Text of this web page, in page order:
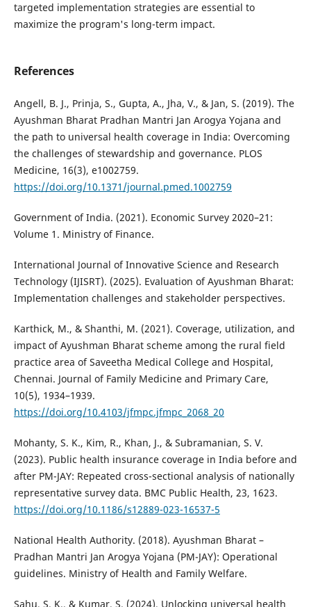
targeted implementation strategies are essential to
maximize the program's long-term impact.
References
Angell, B. J., Prinja, S., Gupta, A., Jha, V., & Jan, S. (2019). The
Ayushman Bharat Pradhan Mantri Jan Arogya Yojana and
the path to universal health coverage in India: Overcoming
the challenges of stewardship and governance. PLOS
Medicine, 16(3), e1002759.
https://doi.org/10.1371/journal.pmed.1002759
Government of India. (2021). Economic Survey 2020–21:
Volume 1. Ministry of Finance.
International Journal of Innovative Science and Research
Technology (IJISRT). (2025). Evaluation of Ayushman Bharat:
Implementation challenges and stakeholder perspectives.
Karthick, M., & Shanthi, M. (2021). Coverage, utilization, and
impact of Ayushman Bharat scheme among the rural field
practice area of Saveetha Medical College and Hospital,
Chennai. Journal of Family Medicine and Primary Care,
10(5), 1934–1939.
https://doi.org/10.4103/jfmpc.jfmpc_2068_20
Mohanty, S. K., Kim, R., Khan, J., & Subramanian, S. V.
(2023). Public health insurance coverage in India before and
after PM-JAY: Repeated cross-sectional analysis of nationally
representative survey data. BMC Public Health, 23, 1623.
https://doi.org/10.1186/s12889-023-16537-5
National Health Authority. (2018). Ayushman Bharat –
Pradhan Mantri Jan Arogya Yojana (PM-JAY): Operational
guidelines. Ministry of Health and Family Welfare.
Sahu, S. K., & Kumar, S. (2024). Unlocking universal health